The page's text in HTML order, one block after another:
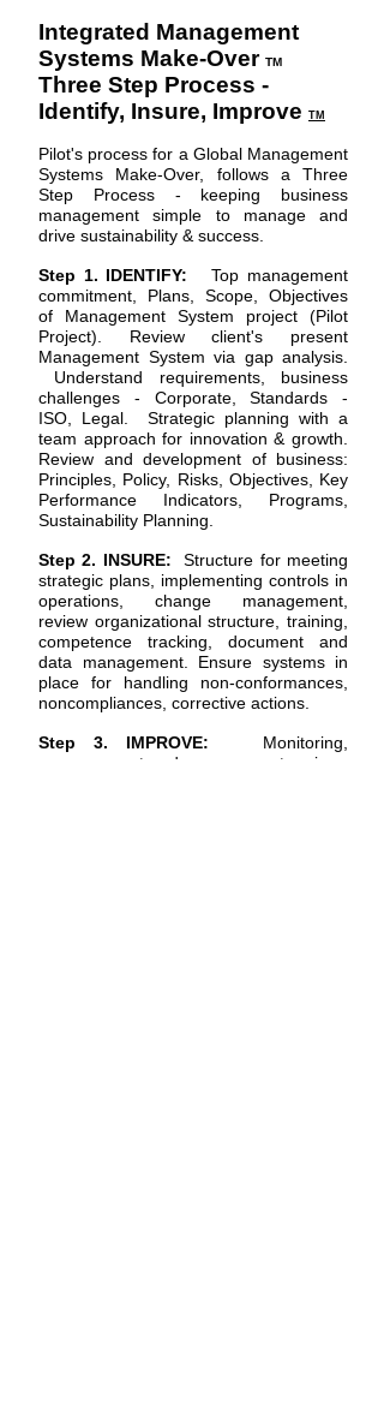
Integrated Management
Systems Make-Over TM
Three Step Process -
Identify, Insure, Improve TM
Pilot's process for a Global Management
Systems Make-Over, follows a Three
Step Process - keeping business
management simple to manage and
drive sustainability & success.
Step 1. IDENTIFY:
Top management
commitment, Plans, Scope, Objectives
of Management System project (Pilot
Project). Review client's present
Management System via gap analysis.
Understand requirements, business
challenges - Corporate, Standards -
ISO, Legal. Strategic planning with a
team approach for innovation & growth.
Review and development of business:
Principles, Policy, Risks, Objectives, Key
Performance Indicators, Programs,
Sustainability Planning.
Step 2. INSURE: Structure for meeting
strategic plans, implementing controls in
operations, change management,
review organizational structure, training,
competence tracking, document and
data management. Ensure systems in
place for handling non-conformances,
noncompliances, corrective actions.
Step 3. IMPROVE:
Monitoring,
measurement and management reviews